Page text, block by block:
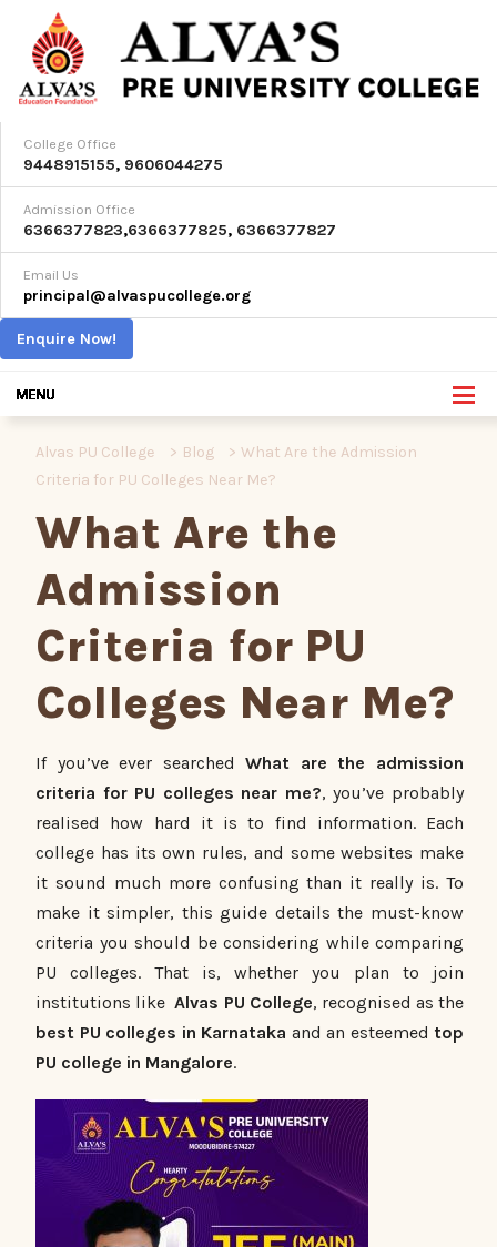
College Office
9448915155, 9606044275
Admission Office
6366377823,6366377825, 6366377827
Email Us
principal@alvaspucollege.org
Enquire Now!
Alvas PU College > Blog > What Are the Admission
Criteria for PU Colleges Near Me?
What Are the
Admission
Criteria for PU
Colleges Near Me?
If you’ve ever searchedWhat are the admission
criteria for PU colleges near me?, you’ve probably
realised how hard it is to find information. Each
college has its own rules, and some websites make
it sound much more confusing than it really is. To
make it simpler, this guide details the must-know
criteria you should be considering while comparing
PU colleges. That is, whether you plan to join
institutions likeAlvas PU College, recognised as the
best PU colleges in Karnataka and an esteemed top
PU college in Mangalore.